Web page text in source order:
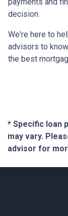
payments and
decision.
We're here to
advisors to
the best
* Specific loan
may vary.
advisor for